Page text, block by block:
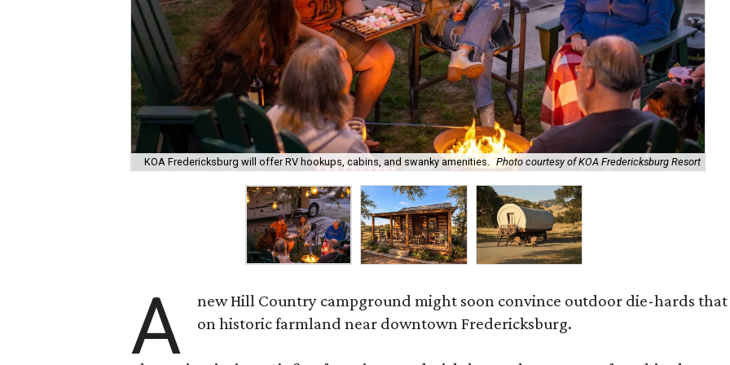
KOA Fredericksburg will offer RV hookups, cabins, and swanky amenities. Photo courtesy of KOA Fredericksburg Resort
A
new Hill Country campground might soon convince outdoor die-hards
on historic farmland near downtown Fredericksburg.